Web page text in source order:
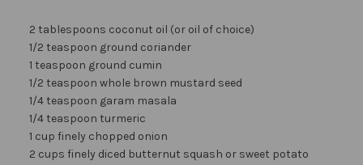
2 tablespoons coconut oil (or oil of choice)
1/2 teaspoon ground coriander
1 teaspoon ground cumin
1/2 teaspoon whole brown mustard seed
1/4 teaspoon garam masala
1/4 teaspoon turmeric
1 cup finely chopped onion
2 cups finely diced butternut squash or sweet potato